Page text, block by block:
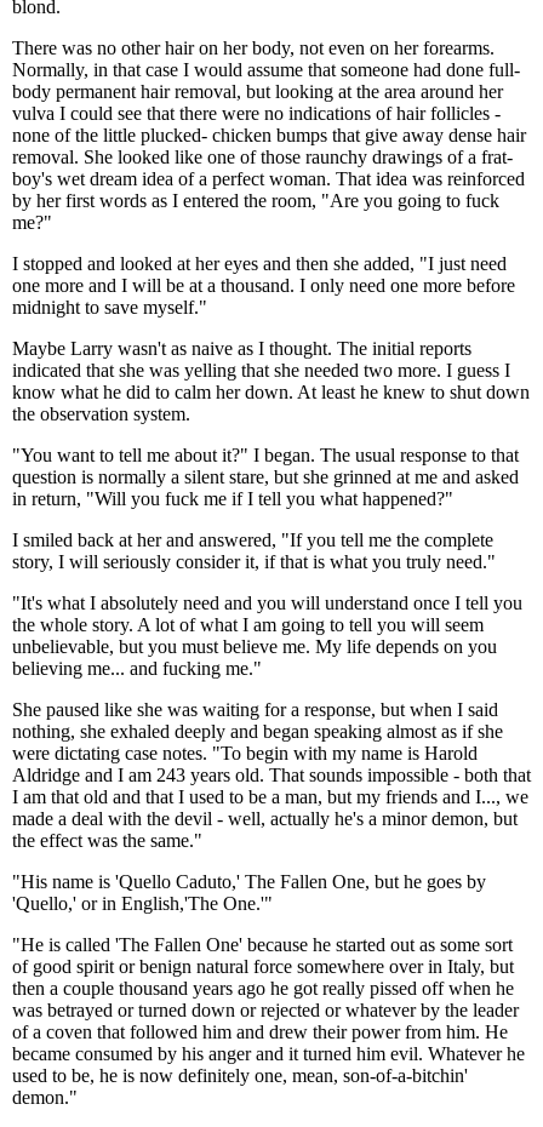
blond.
There was no other hair on her body, not even on her forearms.
Normally, in that case I would assume that someone had done full-
body permanent hair removal, but looking at the area around her
vulva I could see that there were no indications of hair follicles -
none of the little plucked- chicken bumps that give away dense hair
removal. She looked like one of those raunchy drawings of a frat-
boy's wet dream idea of a perfect woman. That idea was reinforced
by her first words as I entered the room, "Are you going to fuck
me?"
I stopped and looked at her eyes and then she added, "I just need
one more and I will be at a thousand. I only need one more before
midnight to save myself."
Maybe Larry wasn't as naive as I thought. The initial reports
indicated that she was yelling that she needed two more. I guess I
know what he did to calm her down. At least he knew to shut down
the observation system.
"You want to tell me about it?" I began. The usual response to that
question is normally a silent stare, but she grinned at me and asked
in return, "Will you fuck me if I tell you what happened?"
I smiled back at her and answered, "If you tell me the complete
story, I will seriously consider it, if that is what you truly need."
"It's what I absolutely need and you will understand once I tell you
the whole story. A lot of what I am going to tell you will seem
unbelievable, but you must believe me. My life depends on you
believing me... and fucking me."
She paused like she was waiting for a response, but when I said
nothing, she exhaled deeply and began speaking almost as if she
were dictating case notes. "To begin with my name is Harold
Aldridge and I am 243 years old. That sounds impossible - both that
I am that old and that I used to be a man, but my friends and I..., we
made a deal with the devil - well, actually he's a minor demon, but
the effect was the same."
"His name is 'Quello Caduto,' The Fallen One, but he goes by
'Quello,' or in English,'The One.'"
"He is called 'The Fallen One' because he started out as some sort
of good spirit or benign natural force somewhere over in Italy, but
then a couple thousand years ago he got really pissed off when he
was betrayed or turned down or rejected or whatever by the leader
of a coven that followed him and drew their power from him. He
became consumed by his anger and it turned him evil. Whatever he
used to be, he is now definitely one, mean, son-of-a-bitchin'
demon."